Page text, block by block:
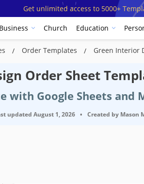
Get unlimited access to 5000+
Business Church Education
Order Templates Green Interior
Order Sheet
with Google Sheets and
updated August 1, 2026 • Created by Mason